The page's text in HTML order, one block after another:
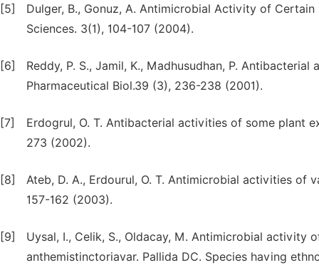
[5]
Dulger, B., Gonuz, A. Antimicrobial Activity of
Sciences. 3(1), 104-107 (2004).
[6]
Reddy, P. S., Jamil, K., Madhusudhan, P.
Pharmaceutical Biol.39 (3), 236-238 (2001).
[7]
Erdogrul, O. T. Antibacterial activities of some plant
273 (2002).
[8]
Ateb, D. A., Erdourul, O. T. Antimicrobial activities of
157-162 (2003).
[9]
Uysal, I., Celik, S., Oldacay, M. Antimicrobial activity
anthemistinctoriavar. Pallida DC. Species having